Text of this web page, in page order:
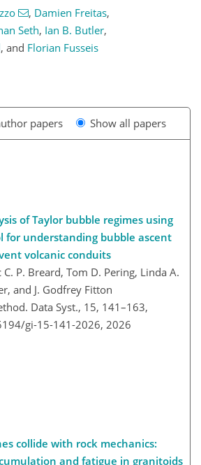
, Damien Freitas,
Seth, Ian B. Butler,
, and Florian Fusseis
papers Show all papers
of Taylor bubble regimes using
for understanding bubble ascent
volcanic conduits
C. P. Breard, Tom D. Pering, Linda A.
and J. Godfrey Fitton
Data Syst., 15, 141–163,
gi-15-141-2026, 2026
collide with rock mechanics:
and fatigue in granitoids